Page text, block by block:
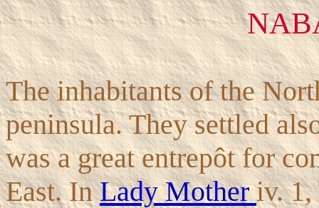
The inhabitants of the
peninsula. They settled
was a great entrepôt for
East. InLady Motheriv. 1,